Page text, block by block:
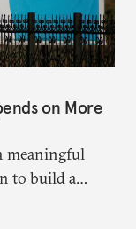
on More
meaningful
to build a